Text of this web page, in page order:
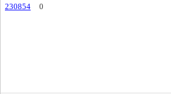
230854
0